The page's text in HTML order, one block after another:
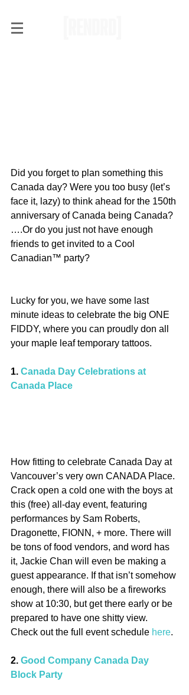
Did you forget to plan something this
Canada day? Were you too busy (let’s
face it, lazy) to think ahead for the 150th
anniversary of Canada being Canada?
….Or do you just not have enough
friends to get invited to a Cool
Canadian™ party?
Lucky for you, we have some last
minute ideas to celebrate the big ONE
FIDDY, where you can proudly don all
your maple leaf temporary tattoos.
1. Canada Day Celebrations at
Canada Place
How fitting to celebrate Canada Day at
Vancouver’s very own CANADA Place.
Crack open a cold one with the boys at
this (free) all-day event, featuring
performances by Sam Roberts,
Dragonette, FIONN, + more. There will
be tons of food vendors, and word has
it, Jackie Chan will even be making a
guest appearance. If that isn’t somehow
enough, there will also be a fireworks
show at 10:30, but get there early or be
prepared to have one shitty view.
Check out the full event schedule here.
2. Good Company Canada Day
Block Party